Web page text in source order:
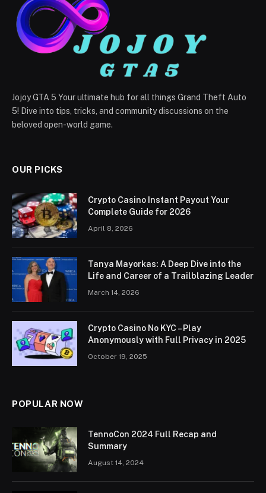
Jojoy GTA 5 Your ultimate hub for all things Grand Theft Auto
5! Dive into tips, tricks, and community discussions on the
beloved open-world game.
OUR PICKS
Crypto Casino Instant Payout Your
Complete Guide for 2026
April 8, 2026
Tanya Mayorkas: A Deep Dive into the
Life and Career of a Trailblazing Leader
March 14, 2026
Crypto Casino No KYC – Play
Anonymously with Full Privacy in 2025
October 19, 2025
POPULAR NOW
TennoCon 2024 Full Recap and
Summary
August 14, 2024